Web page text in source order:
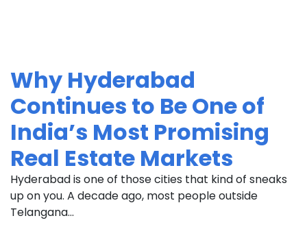
Why Hyderabad
Continues to Be One of
India’s Most Promising
Real Estate Markets
Hyderabad is one of those cities that kind of sneaks
up on you. A decade ago, most people outside
Telangana...